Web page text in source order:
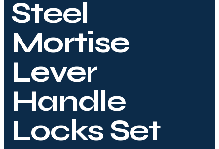
Steel
Mortise
Lever
Handle
Locks Set